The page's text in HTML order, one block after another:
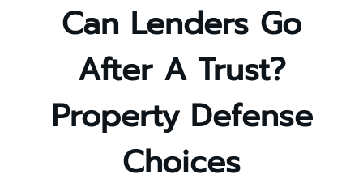
Can Lenders Go
After A Trust?
Property Defense
Choices